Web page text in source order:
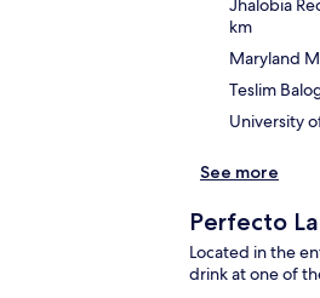
km
Maryland
Teslim
University
See more
Perfecto
Located in the
drink at one of